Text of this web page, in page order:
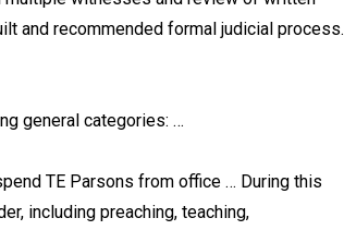
and recommended formal judicial process.
general categories: …
TE Parsons from office … During this
including preaching, teaching,